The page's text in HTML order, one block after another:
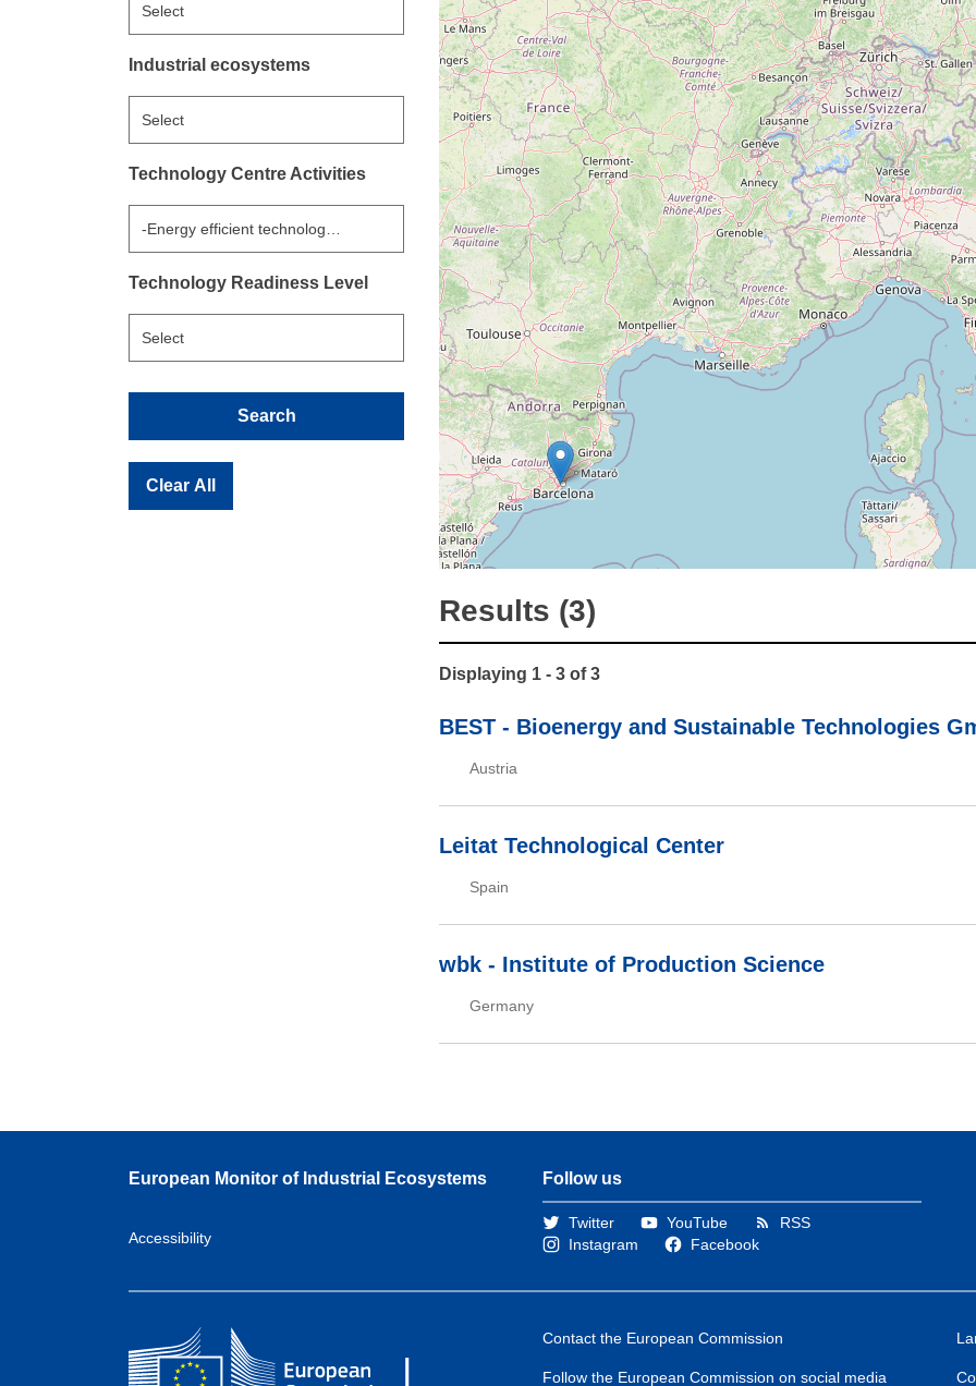
Select
Industrial ecosystems
Select
Technology Centre Activities
-Energy efficient technologies for heating, ventilation or air conditioning
Technology Readiness Level
Select
Search
Clear All
Results (3)
Displaying 1 - 3 of 3
BEST - Bioenergy and Sustainable Technologies
Austria
Leitat Technological Center
Spain
wbk - Institute of Production Science
Germany
European Monitor of Industrial Ecosystems
Accessibility
Follow us
Twitter YouTube
RSS
Instagram
Facebook
Contact the European Commission
Follow the European Commission on social media